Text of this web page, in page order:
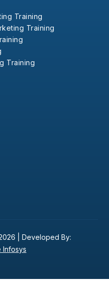
Training
Training
Training
| Developed By:
Infosys